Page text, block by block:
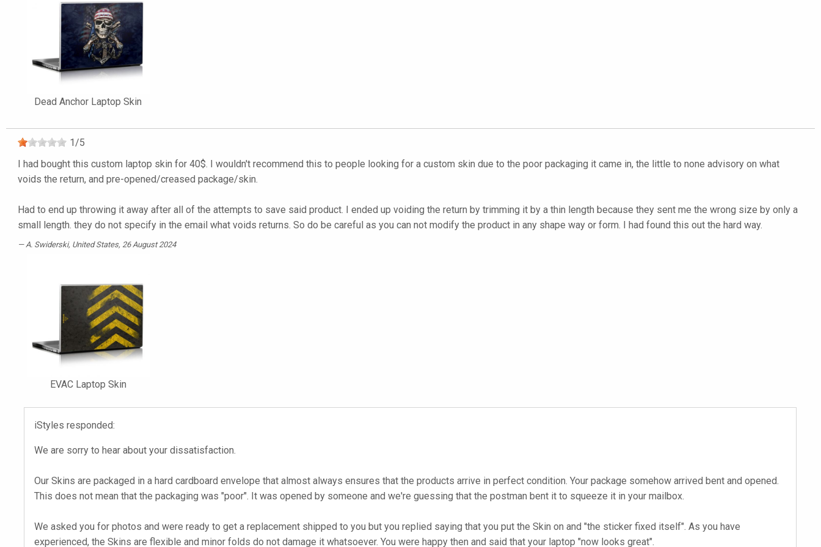
Dead Anchor Laptop Skin
1/5
I had bought this custom laptop skin for 40$. I wouldn't recommend this to people looking for a custom skin due to the poor packaging it came in, the little to none advisory on what
voids the return, and pre-opened/creased package/skin.
Had to end up throwing it away after all of the attempts to save said product. I ended up voiding the return by trimming it by a thin length because they sent me the wrong size by only a
small length. they do not specify in the email what voids returns. So do be careful as you can not modify the product in any shape way or form. I had found this out the hard way.
A. Swiderski, United States, 26 August 2024
EVAC Laptop Skin
iStyles responded:
We are sorry to hear about your dissatisfaction.
Our Skins are packaged in a hard cardboard envelope that almost always ensures that the products arrive in perfect condition. Your package somehow arrived bent and opened.
This does not mean that the packaging was "poor". It was opened by someone and we're guessing that the postman bent it to squeeze it in your mailbox.
We asked you for photos and were ready to get a replacement shipped to you but you replied saying that you put the Skin on and "the sticker fixed itself". As you have
experienced, the Skins are flexible and minor folds do not damage it whatsoever. You were happy then and said that your laptop "now looks great".